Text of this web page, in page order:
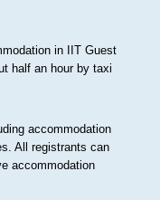
in IIT Guest
half an hour by taxi
accommodation
All registrants can
accommodation